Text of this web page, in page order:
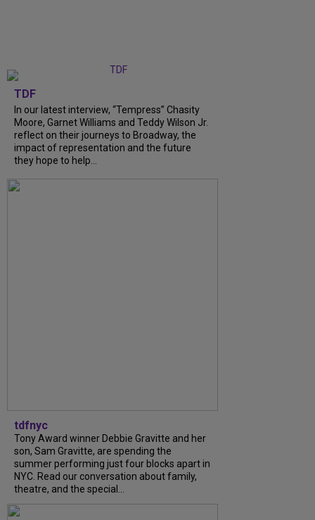
TDF
In our latest interview, “Tempress” Chasity
Moore, Garnet Williams and Teddy Wilson Jr.
reflect on their journeys to Broadway, the
impact of representation and the future
they hope to help...
tdfnyc
Tony Award winner Debbie Gravitte and her
son, Sam Gravitte, are spending the
summer performing just four blocks apart in
NYC. Read our conversation about family,
theatre, and the special...